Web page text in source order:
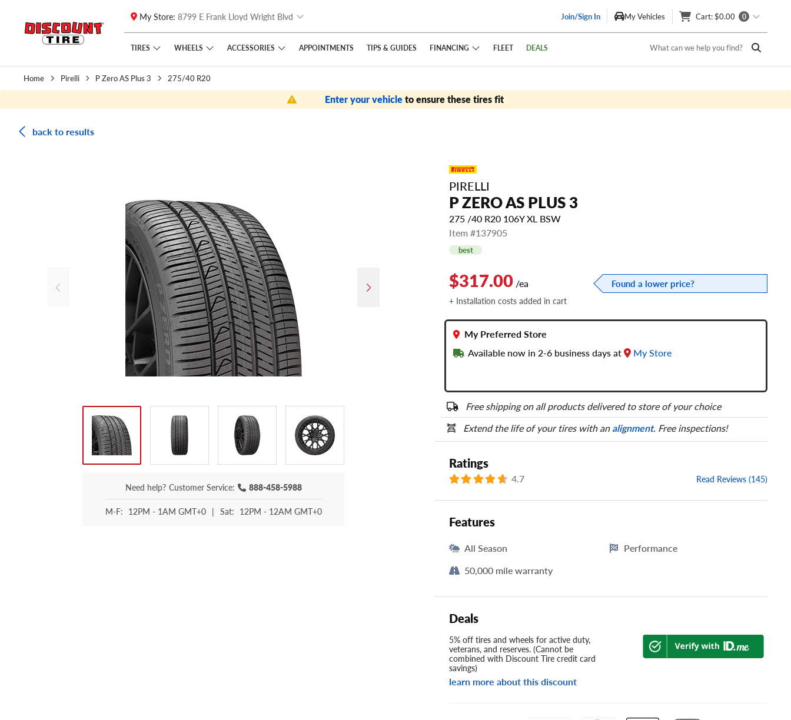
Skip to main content
Click to view our Accessibility Policy link
My Store: 8799 E Frank Lloyd Wright Blvd Join/Sign In My Vehicles Cart: $0.00 0
TIRES WHEELS ACCESSORIES APPOINTMENTS TIPS & GUIDES FINANCING FLEET DEALS What can we help you find?
Home Pirelli P Zero AS Plus 3 275/40 R20
Enter your vehicleto ensure these tires fit
back to results
Need help? Customer Service: 888-458-5988
M-F: 12PM - 1AM GMT+0 | Sat: 12PM - 12AM GMT+0
PIRELLI
P ZERO AS PLUS 3
275 /40 R20 106Y XL BSW
Item #137905
best
$317.00 /ea
Found a lower price?
+ Installation costs added in cart
My Preferred Store
Available now in 2-6 business days at
My Store
Free shipping on all products delivered to store of your choice
Extend the life of your tires with analignment. Free inspections!
Ratings
4.7 Read Reviews (145)
Features
All Season
Performance
50,000 mile warranty
Deals
5% off tires and wheels for active duty,
veterans, and reserves. (Cannot be
combined with Discount Tire credit card
savings)
learn more about this discount